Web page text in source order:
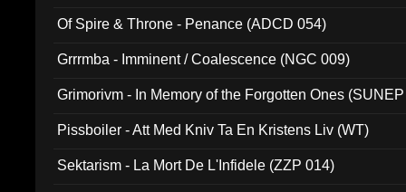
Of Spire & Throne - Penance (ADCD 054)
Grrrmba - Imminent / Coalescence (NGC 009)
Grimorivm - In Memory of the Forgotten Ones
Pissboiler - Att Med Kniv Ta En Kristens Liv (WT)
Sektarism - La Mort De L'Infidele (ZZP 014)